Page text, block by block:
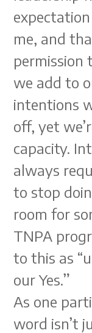
me, and
permission
we add to
intentions
off, yet
capacity.
always
to stop
room for
TNPA
to this as
our Yes.”
As one
word isn’t